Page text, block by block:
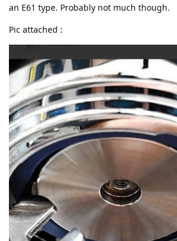
an E61 type. Probably not much though.
Pic attached :